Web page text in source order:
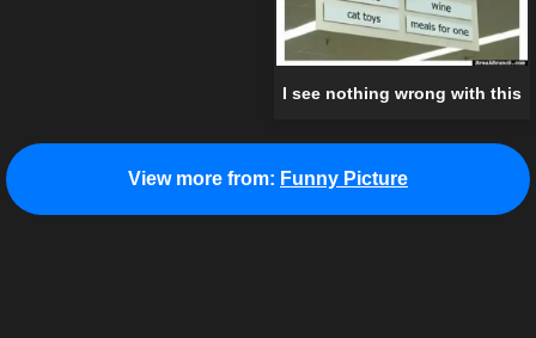
I see nothing wrong with this
View more from: Funny Picture